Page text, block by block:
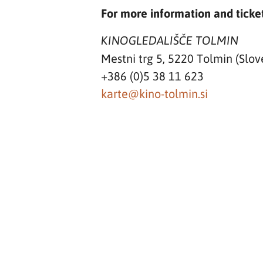
For more information and
KINOGLEDALIŠČE TOLMIN
Mestni trg 5, 5220 Tolmin
+386 (0)5 38 11 623
karte@kino-tolmin.si